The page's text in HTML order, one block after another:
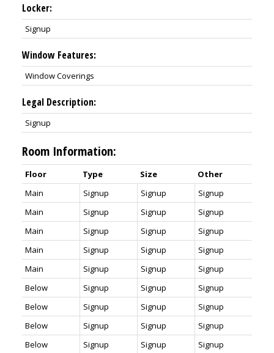
Locker:
Signup
Window Features:
Window Coverings
Legal Description:
Signup
Room Information:
Floor Type Size
Other
Main
Signup Signup
Signup
Main
Signup Signup
Signup
Main
Signup Signup
Signup
Main
Signup Signup
Signup
Main
Signup Signup
Signup
Below
Signup Signup
Signup
Below
Signup Signup
Signup
Below
Signup Signup
Signup
Below
Signup Signup Signup